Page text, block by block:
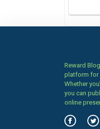
Reward
platform for
Whether
you can
online